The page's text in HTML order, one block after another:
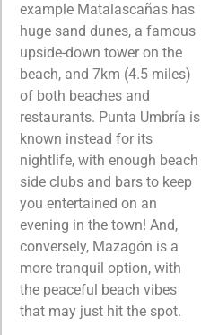
example Matalascañas has
huge sand dunes, a famous
upside-down tower on the
beach, and 7km (4.5 miles)
of both beaches and
restaurants. Punta Umbría is
known instead for its
nightlife, with enough beach
side clubs and bars to keep
you entertained on an
evening in the town! And,
conversely, Mazagón is a
more tranquil option, with
the peaceful beach vibes
that may just hit the spot.